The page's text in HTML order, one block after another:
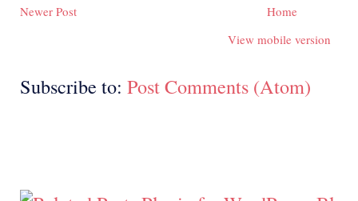
Newer Post
Home
View mobile version
Subscribe to: Post Comments (Atom)